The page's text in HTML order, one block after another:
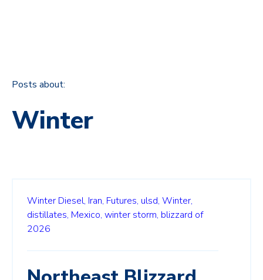
Posts about:
Winter
Winter Diesel, Iran, Futures, ulsd, Winter,
distillates, Mexico, winter storm, blizzard of
2026